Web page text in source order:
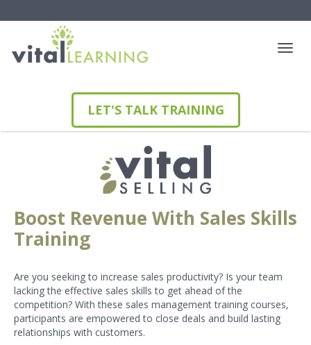
LET'S TALK TRAINING
Boost Revenue With Sales Skills
Training
Are you seeking to increase sales productivity? Is your team
lacking the effective sales skills to get ahead of the
competition? With these sales management training courses,
participants are empowered to close deals and build lasting
relationships with customers.